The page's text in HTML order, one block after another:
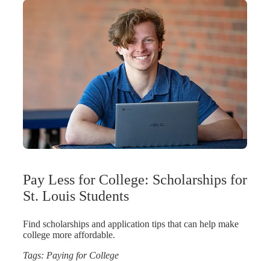
Pay Less for College: Scholarships for
St. Louis Students
Find scholarships and application tips that can help make
college more affordable.
Tags: Paying for College